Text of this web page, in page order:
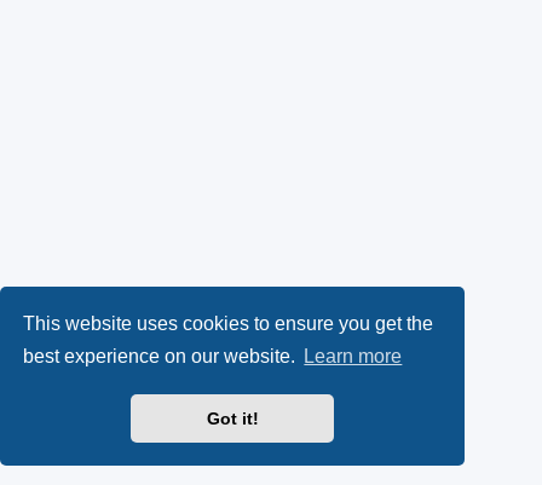
This website uses cookies to ensure you get the
best experience on our website.
Learn more
Got it!